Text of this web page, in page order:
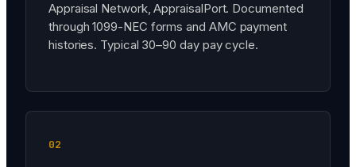
Appraisal Network, AppraisalPort. Documented
through 1099-NEC forms and AMC payment
histories. Typical 30–90 day pay cycle.
02